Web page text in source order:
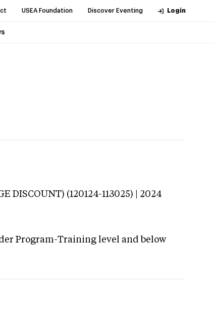
USEA Foundation Discover Eventing Login
DISCOUNT) (120124-113025) | 2024
Program-Training level and below